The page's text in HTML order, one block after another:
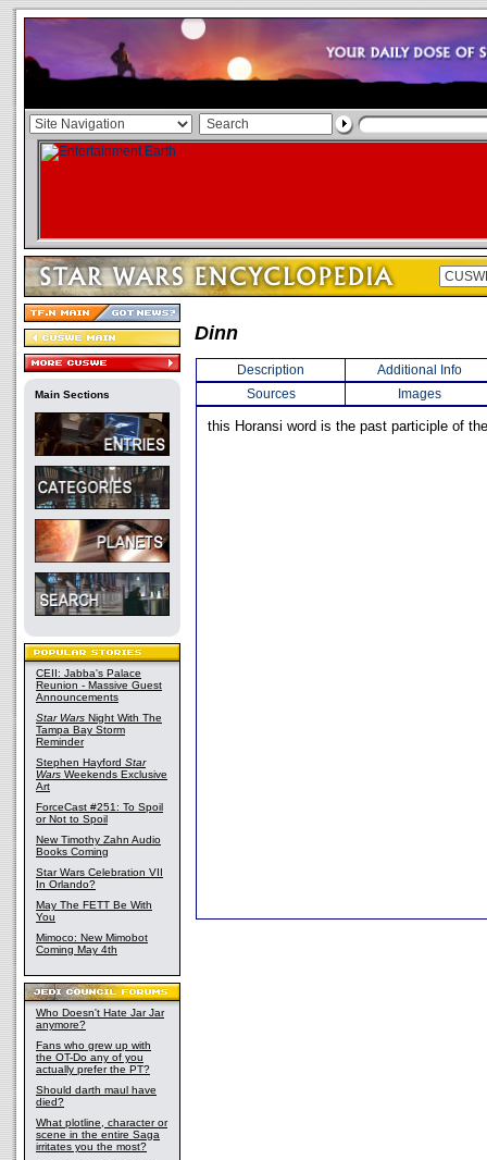
Main Sections
CEII: Jabba's Palace
Reunion - Massive Guest
Announcements
Star Wars Night With The
Tampa Bay Storm
Reminder
Stephen Hayford Star
Wars Weekends Exclusive
Art
ForceCast #251: To Spoil
or Not to Spoil
New Timothy Zahn Audio
Books Coming
Star Wars Celebration VII
In Orlando?
May The FETT Be With
You
Mimoco: New Mimobot
Coming May 4th
Who Doesn't Hate Jar Jar
anymore?
Fans who grew up with
the OT-Do any of you
actually prefer the PT?
Should darth maul have
died?
What plotline, character or
scene in the entire Saga
irritates you the most?
Dinn
Description
Additional Info
Sources
Images
this Horansi word is the past participle of